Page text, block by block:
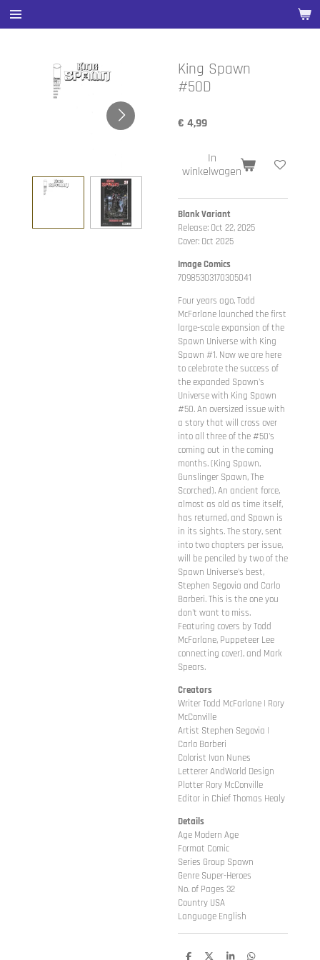
Ga
direct
hoofdinhoud
King Spawn
#50D
€ 4,99
In
winkelwagen
Blank Variant
Release: Oct 22, 2025
Cover: Oct 2025
Image Comics
70985303170305041
Four years ago, Todd
McFarlane launched the first
large-scale expansion of the
Spawn Universe with King
Spawn #1. Now we are here
to celebrate the success of
the expanded Spawn's
Universe with King Spawn
#50. An oversized issue with
a story that will cross over
into all three of the #50's
coming out in the coming
months. (King Spawn,
Gunslinger Spawn, The
Scorched). An ancient force,
almost as old as time itself,
has returned, and Spawn is
in its sights. The story, sent
into two chapters per issue,
will be penciled by two of the
Spawn Universe's best,
Stephen Segovia and Carlo
Barberi. This is the one you
don't want to miss.
Featuring covers by Todd
McFarlane, Puppeteer Lee
connecting cover), and Mark
Spears.
Creators
Writer Todd McFarlane | Rory
McConville
Artist Stephen Segovia |
Carlo Barberi
Colorist Ivan Nunes
Letterer AndWorld Design
Plotter Rory McConville
Editor in Chief Thomas Healy
Details
Age Modern Age
Format Comic
Series Group Spawn
Genre Super-Heroes
No. of Pages 32
Country USA
Language English